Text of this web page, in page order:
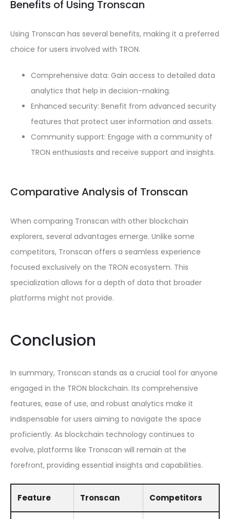
Benefits of Using Tronscan
Using Tronscan has several benefits, making it a preferred
choice for users involved with TRON.
Comprehensive data: Gain access to detailed data
analytics that help in decision-making.
Enhanced security: Benefit from advanced security
features that protect user information and assets.
Community support: Engage with a community of
TRON enthusiasts and receive support and insights.
Comparative Analysis of Tronscan
When comparing Tronscan with other blockchain
explorers, several advantages emerge. Unlike some
competitors, Tronscan offers a seamless experience
focused exclusively on the TRON ecosystem. This
specialization allows for a depth of data that broader
platforms might not provide.
Conclusion
In summary, Tronscan stands as a crucial tool for anyone
engaged in the TRON blockchain. Its comprehensive
features, ease of use, and robust analytics make it
indispensable for users aiming to navigate the space
proficiently. As blockchain technology continues to
evolve, platforms like Tronscan will remain at the
forefront, providing essential insights and capabilities.
Feature Tronscan Competitors